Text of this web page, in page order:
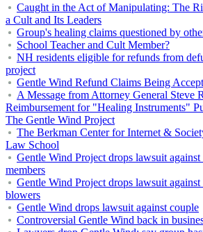
Caught in the Act of Manipulating: The
a Cult and Its Leaders
Group's healing claims questioned by
School Teacher and Cult Member?
NH residents eligible for refunds from
project
Gentle Wind Refund Claims Being
A Message from Attorney General Steve
Reimbursement for "Healing Instruments"
The Gentle Wind Project
The Berkman Center for Internet &
Law School
Gentle Wind Project drops lawsuit
members
Gentle Wind Project drops lawsuit
blowers
Gentle Wind drops lawsuit against couple
Controversial Gentle Wind back in